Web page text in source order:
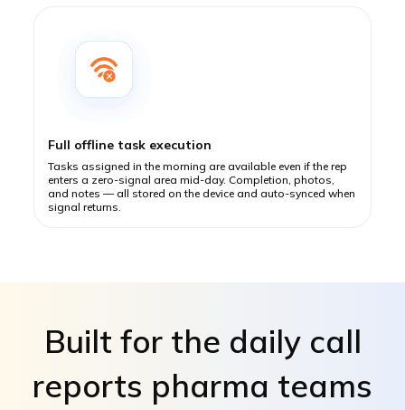
Full offline task execution
Tasks assigned in the morning are available even if the rep
enters a zero-signal area mid-day. Completion, photos,
and notes — all stored on the device and auto-synced when
signal returns.
Built for the daily call
reports pharma teams